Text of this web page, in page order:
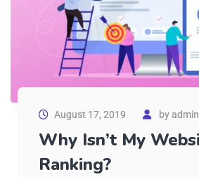
August 17, 2019 byadmin
Why Isn’t My
Ranking?